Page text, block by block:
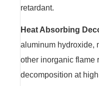
retardant.
Heat Absorbing
aluminum hydroxide,
other inorganic flame
decomposition at